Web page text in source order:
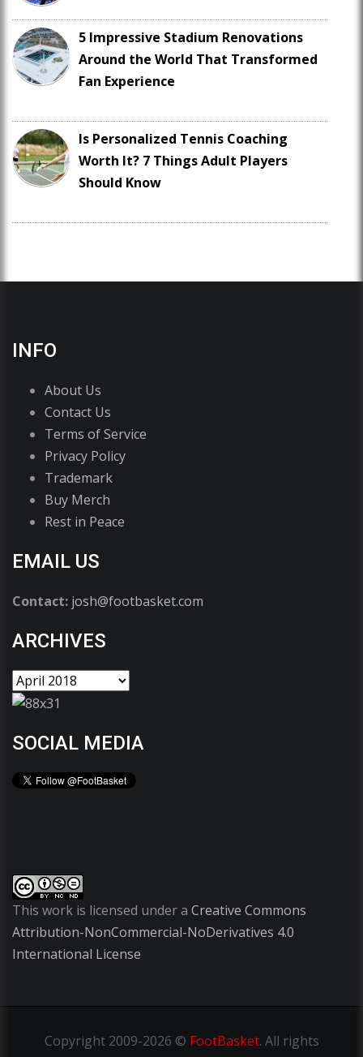
5 Impressive Stadium Renovations
Around the World That Transformed
Fan Experience
Is Personalized Tennis Coaching
Worth It? 7 Things Adult Players
Should Know
INFO
About Us
Contact Us
Terms of Service
Privacy Policy
Trademark
Buy Merch
Rest in Peace
EMAIL US
Contact: josh@footbasket.com
ARCHIVES
SOCIAL MEDIA
This work is licensed under a Creative Commons
Attribution-NonCommercial-NoDerivatives 4.0
International License
Copyright2009-2026 © FootBasket. All rights